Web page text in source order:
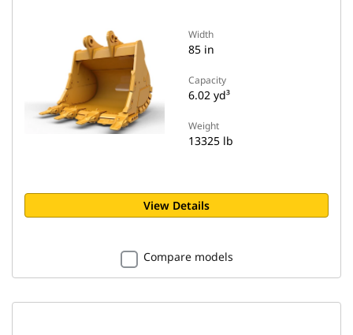
Width
85 in
Capacity
6.02 yd³
Weight
13325 lb
View Details
Compare models